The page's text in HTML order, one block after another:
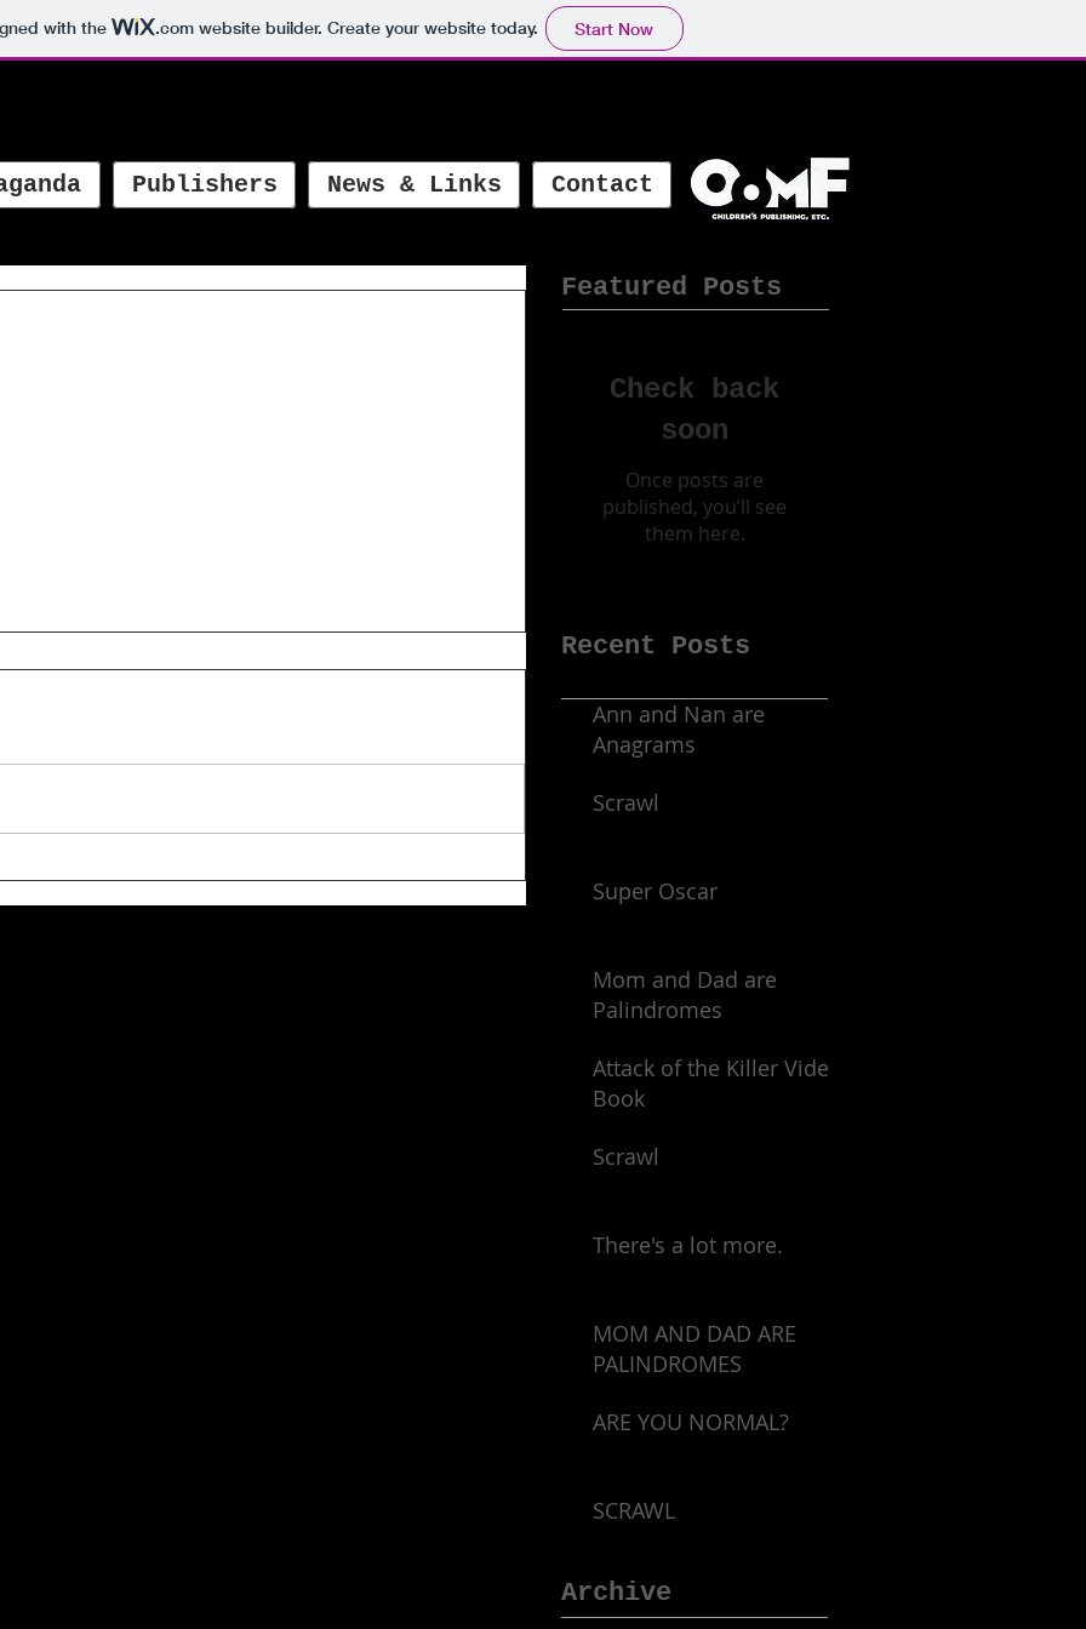
with the .comwebsite builder. Create your website today. Start Now
Publishers News & Links Contact
Featured Posts
Check back
soon
Once posts are
published, you’ll see
them here.
Recent Posts
Ann and Nan are
Anagrams
Scrawl
Super Oscar
Mom and Dad are
Palindromes
Attack of the Killer Video
Book
Scrawl
There's a lot more.
MOM AND DAD ARE
PALINDROMES
ARE YOU NORMAL?
SCRAWL
Archive